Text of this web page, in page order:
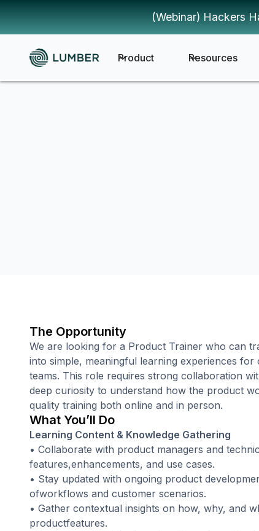
(Webinar) Hackers
Product Resources
The Opportunity
We are looking for a Product Trainer who can
into simple, meaningful learning experiences
teams. This role requires strong collaboration
deep curiosity to understand how the product
quality training both online and in person.
What You’ll Do
Learning Content & Knowledge Gathering
• Collaborate with product managers and
features,enhancements, and use cases.
• Stay updated with ongoing product
ofworkflows and customer scenarios.
• Gather contextual insights on how, why, and
productfeatures.